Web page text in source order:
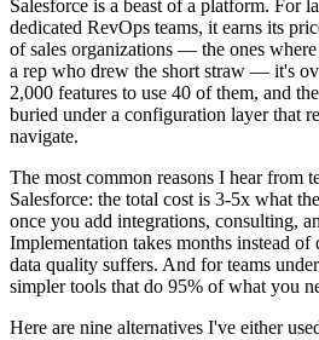
Salesforce is a beast of a platform. For
dedicated RevOps teams, it earns its
of sales organizations — the ones
a rep who drew the short straw — it's
2,000 features to use 40 of them, and
buried under a configuration layer that
navigate.
The most common reasons I hear from
Salesforce: the total cost is 3-5x what
once you add integrations, consulting,
Implementation takes months instead of
data quality suffers. And for teams
simpler tools that do 95% of what you
Here are nine alternatives I've either